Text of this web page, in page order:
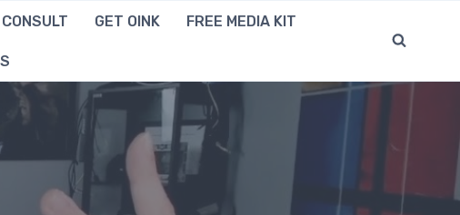
GET OINK FREE MEDIA KIT